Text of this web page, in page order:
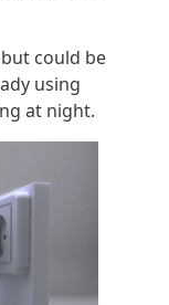
could be
using
at night.